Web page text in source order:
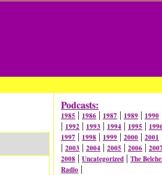
Podcasts:
1985 | 1986 | 1987 | 1989 | 1990
| 1992 | 1993 | 1994 | 1995 |
1997 | 1998 | 1999 | 2000 | 2001
| 2003 | 2004 | 2005 | 2006 | 2007
2008 | Uncategorized | The
Radio |